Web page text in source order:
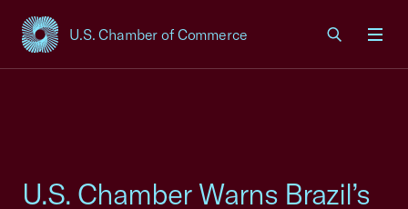
U.S. Chamber of Commerce
USCC Homepage
U.S. Chamber Warns Brazil’s